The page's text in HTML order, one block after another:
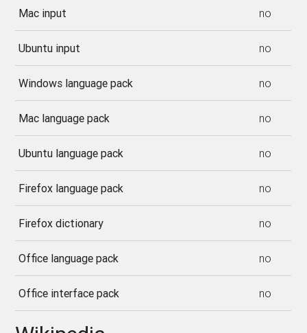
Mac input no
Ubuntu input no
Windows language pack no
Mac language pack no
Ubuntu language pack no
Firefox language pack no
Firefox dictionary no
Office language pack no
Office interface pack no